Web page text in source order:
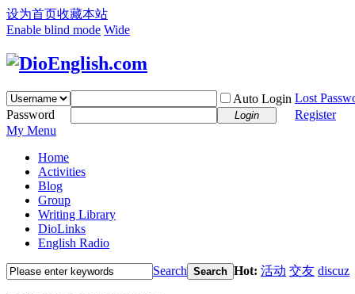
设为首页收藏本站
Enable blind mode Wide
Auto Login Lost
Password
Login
Register
My Menu
Home
Activities
Blog
Group
Writing Library
DioLinks
English Radio
Search Search Hot: 活动 交友 discuz